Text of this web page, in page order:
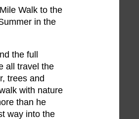
Walk to the
in the
the full
all travel the
trees and
with nature
than he
way into the